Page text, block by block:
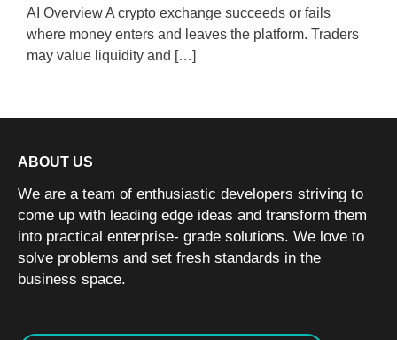
AI Overview A crypto exchange succeeds or fails
where money enters and leaves the platform. Traders
may value liquidity and […]
ABOUT US
We are a team of enthusiastic developers striving to
come up with leading edge ideas and transform them
into practical enterprise- grade solutions. We love to
solve problems and set fresh standards in the
business space.